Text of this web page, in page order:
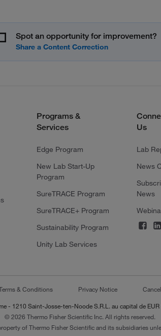
Spot an opportunity for improvement?
Programs &
Services
Edge Program
New Lab Start-Up
Program
SureTRACE Program
SureTRACE+ Program
Sustainability Program
Unity Lab Services
Us
Lab
News
News
& Conditions Privacy Notice
- 1210 Saint-Josse-ten-Noode S.R.L. au capital de
© 2026 Thermo Fisher Scientific Inc. All rights reserved.
of Thermo Fisher Scientific and its subsidiaries